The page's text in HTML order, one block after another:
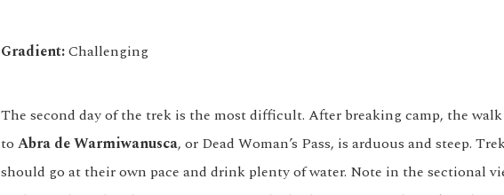
Gradient:Challenging
The second day of the trek is the most difficult. After breaking camp, the
to Abra de Warmiwanusca, or Dead Woman’s Pass, is arduous and steep.
should go at their own pace and drink plenty of water. Note in the sectional